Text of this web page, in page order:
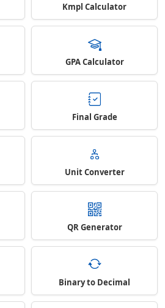
Kmpl Calculator
GPA Calculator
Final Grade
Unit Converter
QR Generator
Binary to Decimal